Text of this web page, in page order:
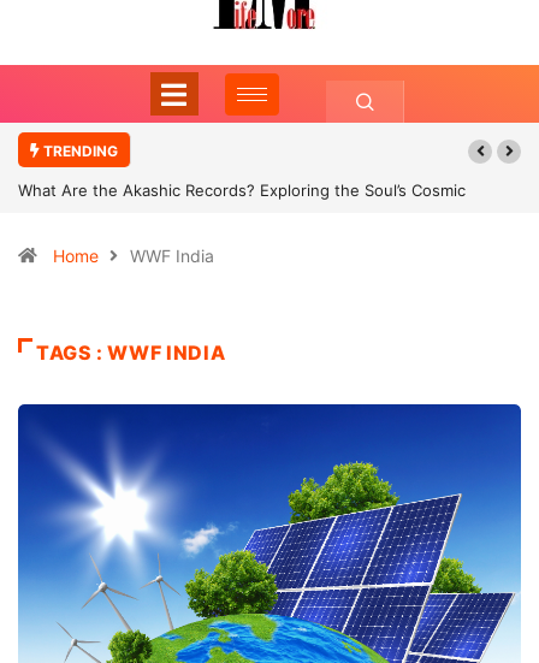
TRENDING
What Are the Akashic Records? Exploring the Soul’s Cosmic
Home WWF India
TAGS : WWF INDIA